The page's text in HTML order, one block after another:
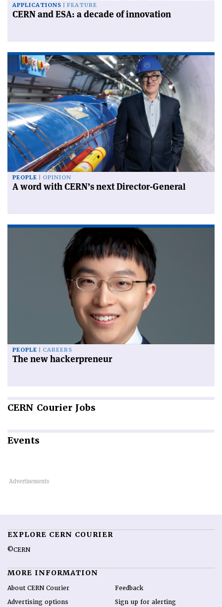
APPLICATIONS FEATURE
CERN and ESA: a decade of innovation
PEOPLE OPINION
A word with CERN’s next Director-General
PEOPLE CAREERS
The new hackerpreneur
CERN Courier Jobs
Events
EXPLORE CERN COURIER
©CERN
MORE INFORMATION
About CERN Courier
Advertising options
Feedback
Sign up for alerting